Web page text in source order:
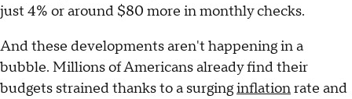
just 4% or around $80 more in monthly checks.
And these developments aren't happening in a
bubble. Millions of Americans already find their
budgets strained thanks to a surginginflationrate and